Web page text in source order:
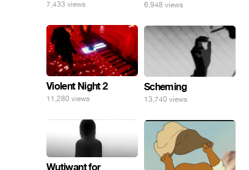
6,948 views
7,433 views
Violent Night 2
11,280 views
Scheming
13,740 views
Wutiwant for